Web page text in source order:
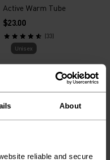
About
reliable and secure
Active Warm Tube
$23.00
(33)
Unisex
Polyknit Warm Hat
$28.00
(167)